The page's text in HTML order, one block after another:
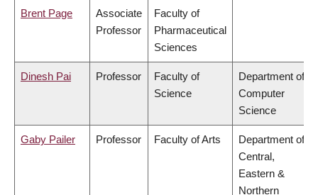
Brent Page
Associate
Professor
Faculty of
Pharmaceutical
Sciences
Dinesh Pai Professor
Faculty of
Science
Department of
Computer
Science
Gaby Pailer Professor Faculty of Arts
Department of
Central,
Eastern &
Northern